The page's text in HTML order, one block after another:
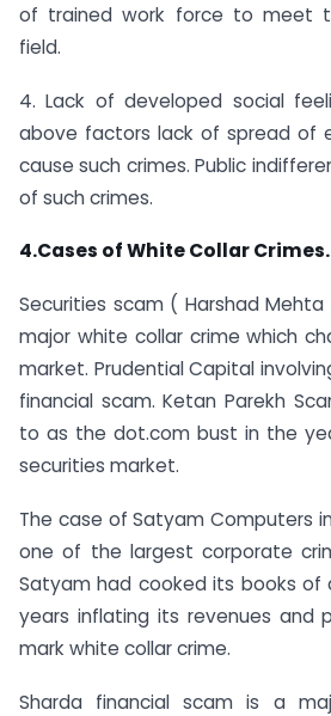
of trained work force to meet
field.
4. Lack of developed social
above factors lack of spread of
cause such crimes. Public
of such crimes.
4.Cases of White Collar Crimes.
Securities scam ( Harshad
major white collar crime which
market. Prudential Capital
financial scam. Ketan Parekh
to as the dot.com bust in the
securities market.
The case of Satyam Computers
one of the largest corporate
Satyam had cooked its books of
years inflating its revenues and
mark white collar crime.
Sharda financial scam is a